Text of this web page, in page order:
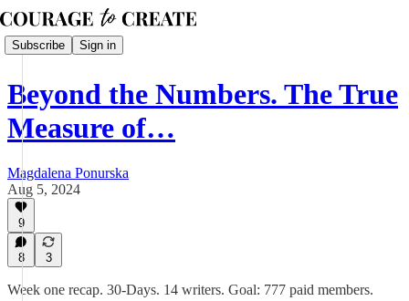
Subscribe Sign in
Beyond the Numbers. The True
Measure of…
Magdalena Ponurska
Aug 5, 2024
9
8 3
Week one recap. 30-Days. 14 writers. Goal: 777 paid members.